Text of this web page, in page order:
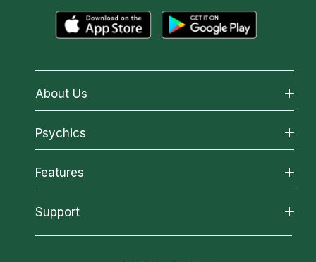
About Us
About California Psychics
Why California Psychics
How We Help
About Psychic Readings
Most Gifted
Psychics
All Psychics
Reading Topics
New Psychics
Features
California Psychics App
Support